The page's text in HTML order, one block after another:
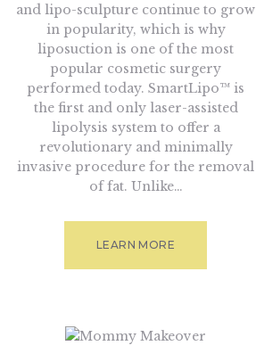
and lipo-sculpture continue to grow
in popularity, which is why
liposuction is one of the most
popular cosmetic surgery
performed today. SmartLipo™ is
the first and only laser-assisted
lipolysis system to offer a
revolutionary and minimally
invasive procedure for the removal
of fat. Unlike…
LEARN MORE